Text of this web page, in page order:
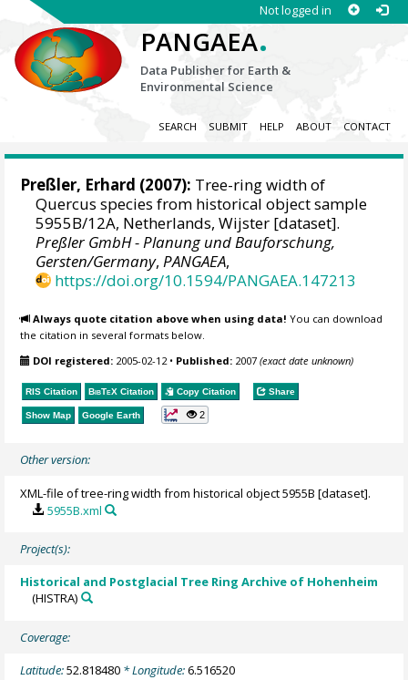
Not logged in
PANGAEA.
Data Publisher for Earth &
Environmental Science
SEARCH SUBMIT HELP ABOUT CONTACT
Preßler, Erhard (2007): Tree-ring width of
Quercus species from historical object sample
5955B/12A, Netherlands, Wijster [dataset].
Preßler GmbH - Planung und Bauforschung,
Gersten/Germany,PANGAEA,
https://doi.org/10.1594/PANGAEA.147213
Always quote citation above when using data! You can download
the citation in several formats below.
DOI registered: 2005-02-12• Published: 2007(exact date unknown)
RIS Citation BibTeX Citation Copy Citation Share
Show Map Google Earth 2
Other version:
XML-file of tree-ring width from historical object 5955B [dataset].
5955B.xml
Project(s):
Historical and Postglacial Tree Ring Archive of Hohenheim
(HISTRA)
Coverage:
Latitude:52.818480 * Longitude:6.516520